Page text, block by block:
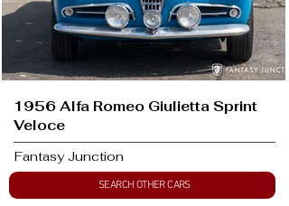
1956 Alfa Romeo Giulietta Sprint
Veloce
Fantasy Junction
SEARCH OTHER CARS